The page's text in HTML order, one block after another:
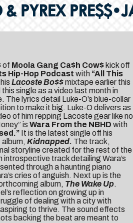
of Moola Gang Ca$h Cow$ kick off
Hip-Hop Podcast with “All This
Lacoste Bo$$mixtape earlier this
single as a video last month in
lyrics detail Luke-O’s blue-collar
to make it big. Luke-O delivers as
of him repping Lacoste gear like no
is Wara From the NBHD with
It is the latest single off his
Kidnapped. The track,
storyline created for the rest of the
introspective track detailing Wara’s
through a haunting piano
cries of anguish. Next up is the
album, The Wake Up.
reflection on growing up in
of dealing with a city with
to thrive. The sound effects
backing the beat are meant to